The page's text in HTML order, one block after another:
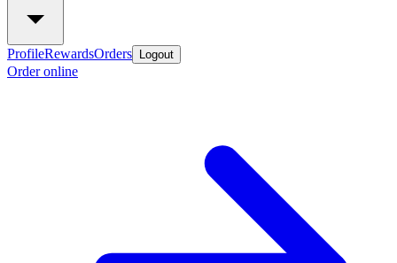
ProfileRewardsOrders Logout
Order online